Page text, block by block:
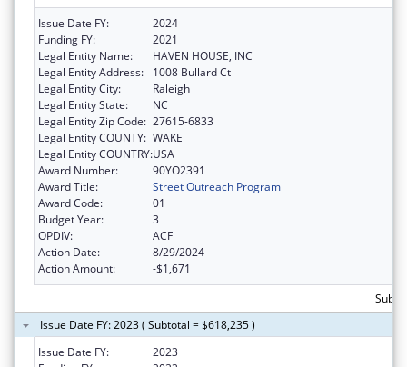
Issue Date FY:
2024
Funding FY:
2021
Legal Entity Name:
HAVEN HOUSE, INC
Legal Entity Address:
1008 Bullard Ct
Legal Entity City:
Raleigh
Legal Entity State:
NC
Legal Entity Zip Code: 27615-6833
Legal Entity COUNTY: WAKE
Legal Entity COUNTRY:USA
Award Number:
90YO2391
Award Title:
Street Outreach Program
Award Code:
01
Budget Year:
3
OPDIV:
ACF
Action Date:
8/29/2024
Action Amount:
-$1,671
Issue Date FY: 2023 ( Subtotal = $618,235 )
Issue Date FY:
2023